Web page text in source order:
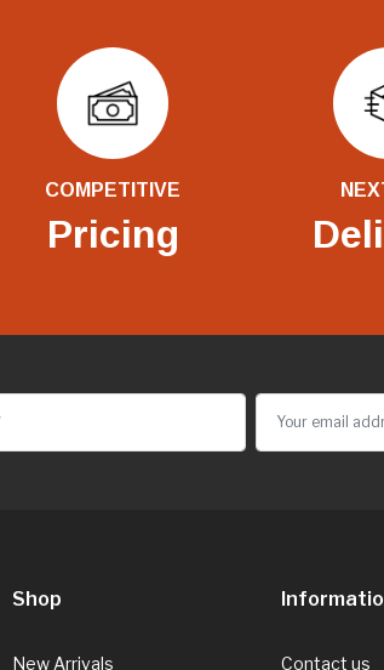
COMPETITIVE
Pricing
Shop
New Arrivals Contact us